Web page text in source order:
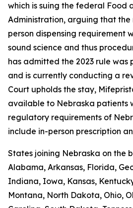
which is suing the federal Food
Administration, arguing that the
person dispensing requirement
sound science and thus
has admitted the 2023 rule
and is currently conducting a
Court upholds the stay,
available to Nebraska patients
regulatory requirements of
include in-person prescription
States joining Nebraska on the
Alabama, Arkansas, Florida,
Indiana, Iowa, Kansas,
Montana, North Dakota, Ohio,